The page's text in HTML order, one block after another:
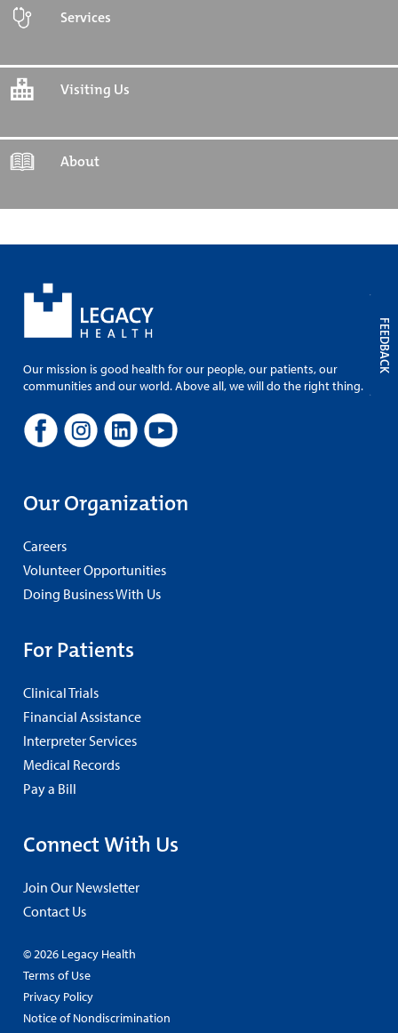
Services
Visiting Us
About
Our mission is good health for our people, our patients, our
communities and our world. Above all, we will do the right thing.
Our Organization
Careers
Volunteer Opportunities
Doing Business With Us
For Patients
Clinical Trials
Financial Assistance
Interpreter Services
Medical Records
Pay a Bill
Connect With Us
Join Our Newsletter
Contact Us
© 2026 Legacy Health
Terms of Use
Privacy Policy
Notice of Nondiscrimination
FEEDBACK